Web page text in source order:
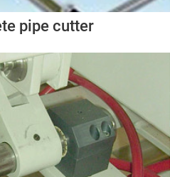
pipe cutter